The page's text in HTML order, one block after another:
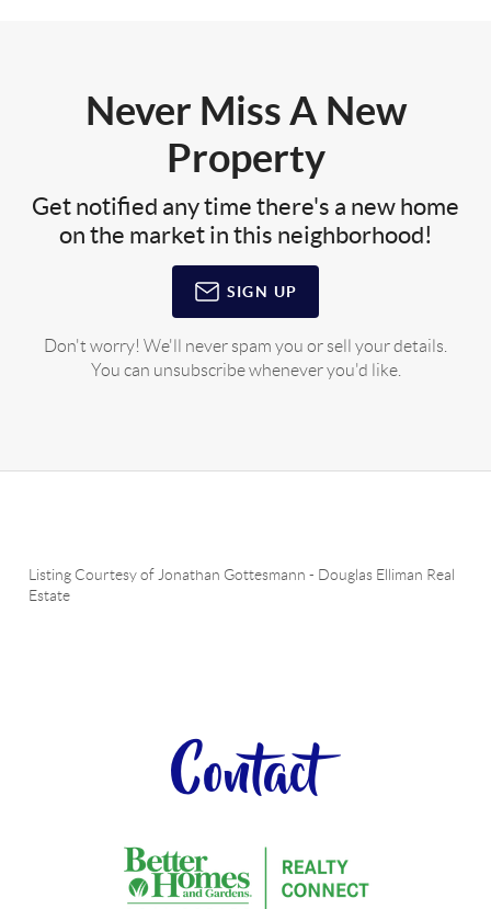
Never Miss A New
Property
Get notified any time there's a new home
on the market in this neighborhood!
SIGN UP
Don't worry! We'll never spam you or sell your details.
You can unsubscribe whenever you'd like.
Listing Courtesy of Jonathan Gottesmann - Douglas Elliman Real
Estate
Contact